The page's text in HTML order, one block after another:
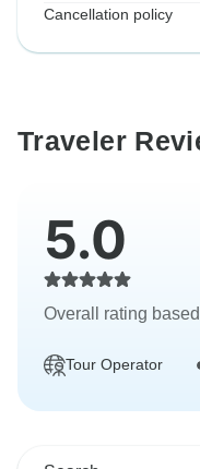
Cancellation policy
Traveler
5.0
Overall rating
Tour Operator